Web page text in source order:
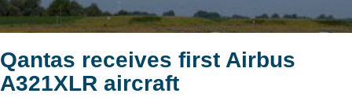
Qantas receives first Airbus
A321XLR aircraft